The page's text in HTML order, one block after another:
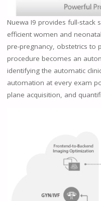
Nuewa I9 provides full-
efficient women and
pre-pregnancy, obstetrics to
procedure becomes an
identifying the automatic
automation at every exam
plane acquisition, and